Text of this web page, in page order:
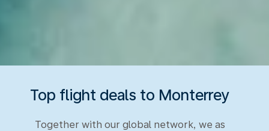
Top flight deals to Monterrey
Together with our global network, we as